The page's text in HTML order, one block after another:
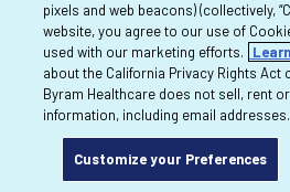
pixels and web beacons) (collectively,
website, you agree to our use of
used with our marketing efforts.
about the California Privacy Rights Act
Byram Healthcare does not sell, rent
information, including email addresses.
Customize your Preferences